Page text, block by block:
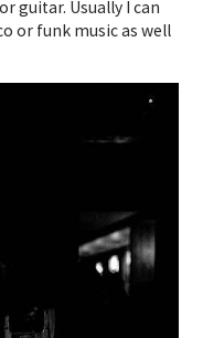
guitar. Usually I can
or funk music as well